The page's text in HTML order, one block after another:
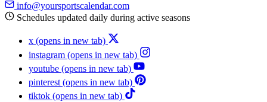
info@yoursportscalendar.com
Schedules updated daily during active seasons
x (opens in new tab)
instagram (opens in new tab)
youtube (opens in new tab)
pinterest (opens in new tab)
tiktok (opens in new tab)